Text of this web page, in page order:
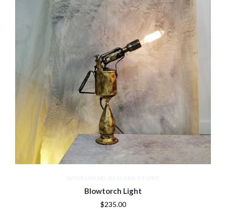
Blowtorch Light
$235.00